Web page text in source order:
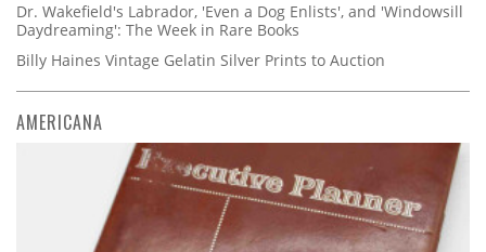
Dr. Wakefield's Labrador, 'Even a Dog Enlists', and 'Windowsill
Daydreaming': The Week in Rare Books
Billy Haines Vintage Gelatin Silver Prints to Auction
AMERICANA